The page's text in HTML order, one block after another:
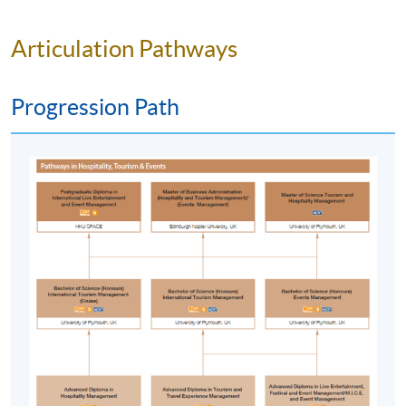
critically evaluate evidence to support conclusions
and/or recommendations, reviewing its reliability,
manage contradictory information and identify
reasons for contradictions;
be confident and flexible in defining complex
problems and apply appropriate knowledge and
skills to their solutions.
C. Key and transferable skills
communication skills;
interpersonal and team working skills;
skills;
Articulation Pathways
Progression Path